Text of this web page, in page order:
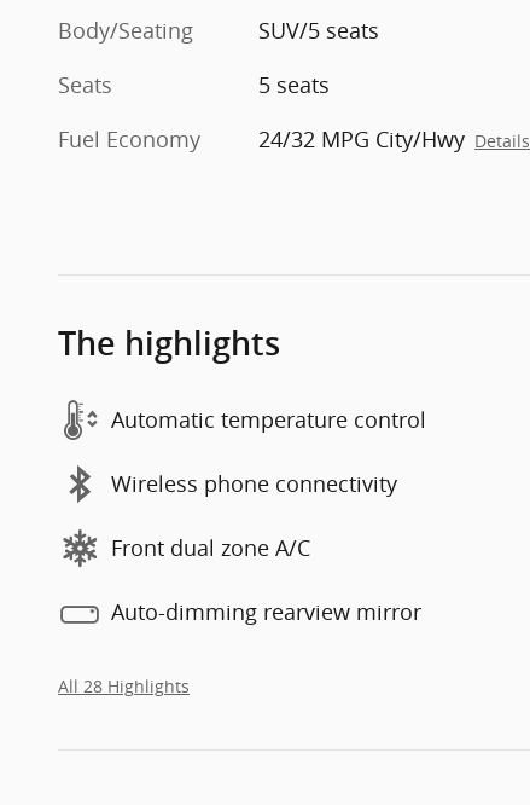
Body/Seating
SUV/5 seats
Seats
5 seats
Fuel Economy
24/32 MPG City/Hwy Details
The highlights
Automatic temperature control
Wireless phone connectivity
Front dual zone A/C
Auto-dimming rearview mirror
All 28 Highlights